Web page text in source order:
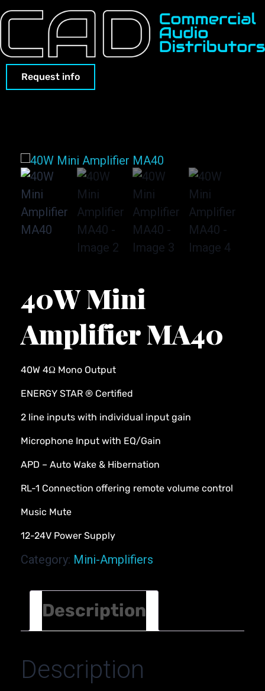
Request info
40W Mini
Amplifier MA40
40W 4Ω Mono Output
ENERGY STAR ® Certified
2 line inputs with individual input gain
Microphone Input with EQ/Gain
APD – Auto Wake & Hibernation
RL-1 Connection offering remote volume control
Music Mute
12-24V Power Supply
Category: Mini-Amplifiers
Description
Description